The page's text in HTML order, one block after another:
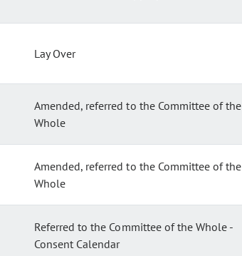
Lay Over
Amended, referred to the Committee of the
Whole
Amended, referred to the Committee of the
Whole
Referred to the Committee of the Whole -
Consent Calendar